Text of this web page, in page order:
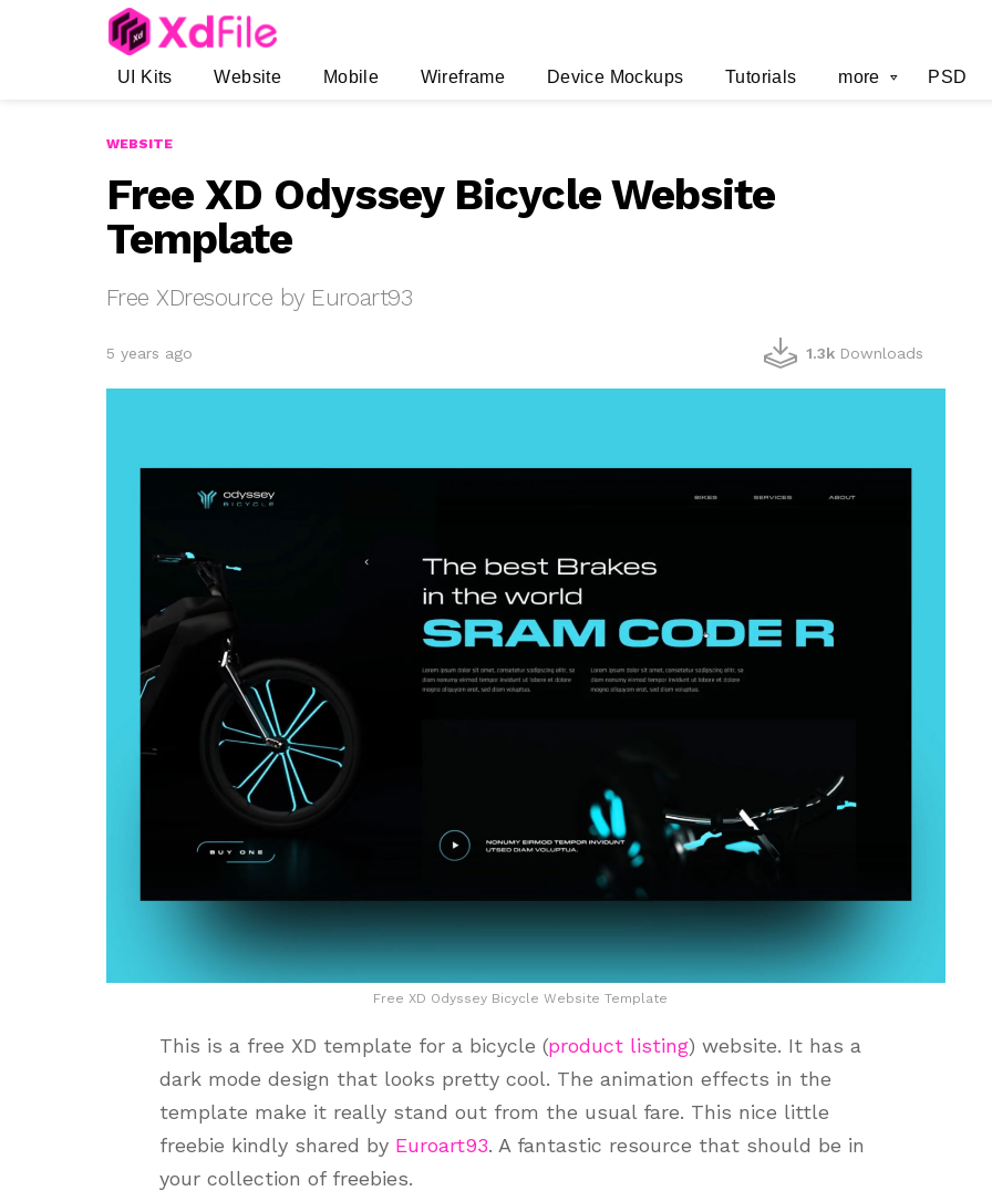
UI Kits Website Mobile Wireframe Device Mockups Tutorials more PSD
WEBSITE
Free XD Odyssey Bicycle Website
Template
Free XDresource by Euroart93
5 years ago 1.3k Downloads
Free XD Odyssey Bicycle Website Template
This is a free XD template for a bicycle (product listing) website. It has a
dark mode design that looks pretty cool. The animation effects in the
template make it really stand out from the usual fare. This nice little
freebie kindly shared by Euroart93. A fantastic resource that should be in
your collection of freebies.